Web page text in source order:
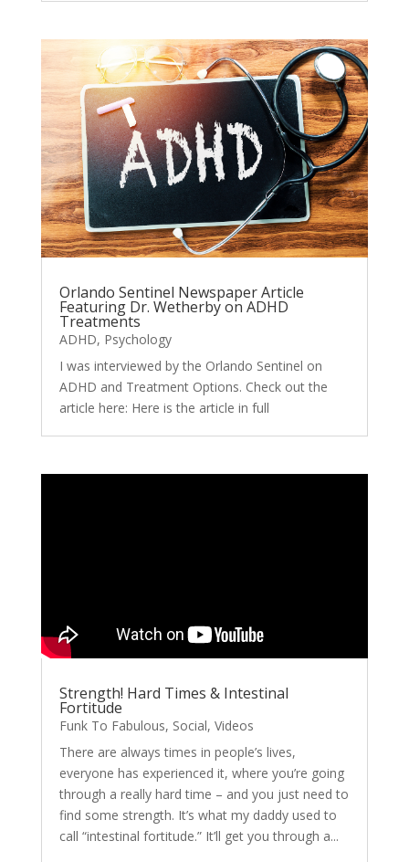
Orlando Sentinel Newspaper Article
Featuring Dr. Wetherby on ADHD
Treatments
ADHD, Psychology
I was interviewed by the Orlando Sentinel on
ADHD and Treatment Options. Check out the
article here: Here is the article in full
Strength! Hard Times & Intestinal
Fortitude
Funk To Fabulous, Social, Videos
There are always times in people’s lives,
everyone has experienced it, where you’re going
through a really hard time – and you just need to
find some strength. It’s what my daddy used to
call “intestinal fortitude.” It’ll get you through a...